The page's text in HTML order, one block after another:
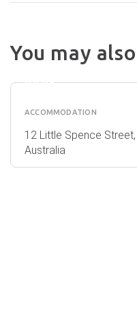
You may
CAIRNS
PARK
ACCOMMODATION
12 Little Spence
Australia